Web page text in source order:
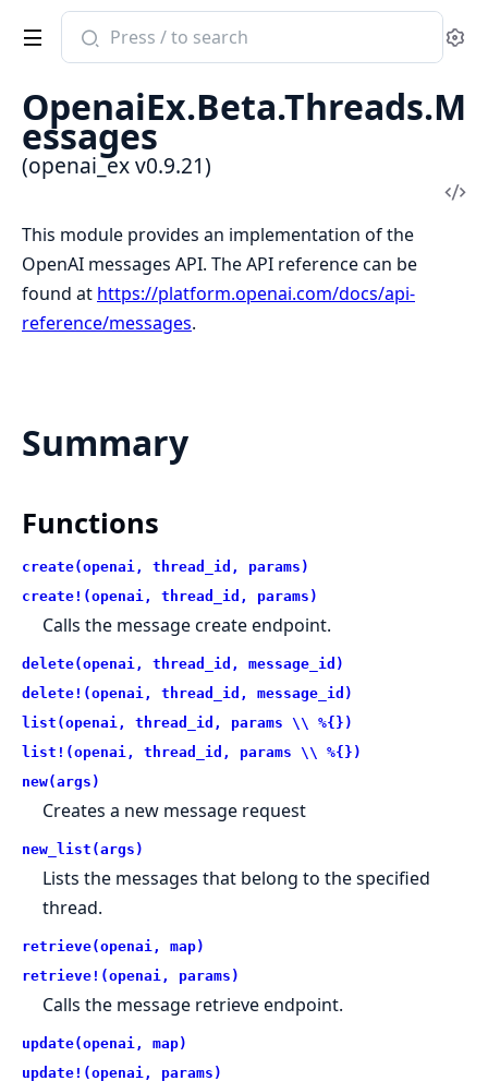
Search
documentation
openai_ex
OpenaiEx.Beta.Threads.M
essages
(openai_ex v0.9.21)
This module provides an implementation of the
OpenAI messages API. The API reference can be
found at https://platform.openai.com/docs/api-
reference/messages.
Summary
Functions
create(openai, thread_id, params)
create!(openai, thread_id, params)
Calls the message create endpoint.
delete(openai, thread_id, message_id)
delete!(openai, thread_id, message_id)
list(openai, thread_id, params \\ %{})
list!(openai, thread_id, params \\ %{})
new(args)
Creates a new message request
new_list(args)
Lists the messages that belong to the specified
thread.
retrieve(openai, map)
retrieve!(openai, params)
Calls the message retrieve endpoint.
update(openai, map)
update!(openai, params)